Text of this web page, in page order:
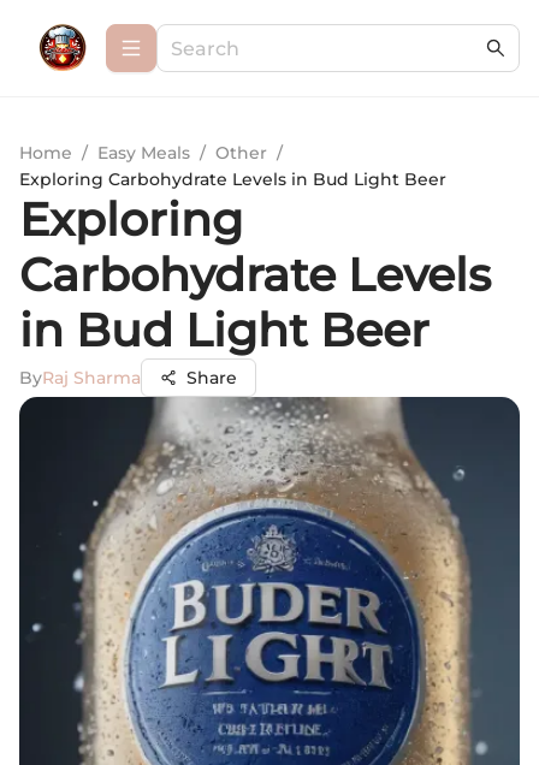
Home / Easy Meals / Other /
Exploring Carbohydrate Levels in Bud Light Beer
Exploring
Carbohydrate Levels
in Bud Light Beer
ByRaj Sharma Share